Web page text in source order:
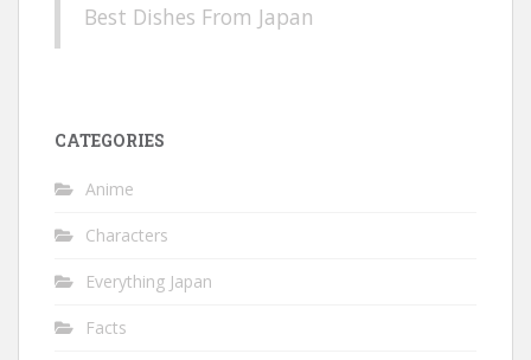
Best Dishes From Japan
CATEGORIES
Anime
Characters
Everything Japan
Facts